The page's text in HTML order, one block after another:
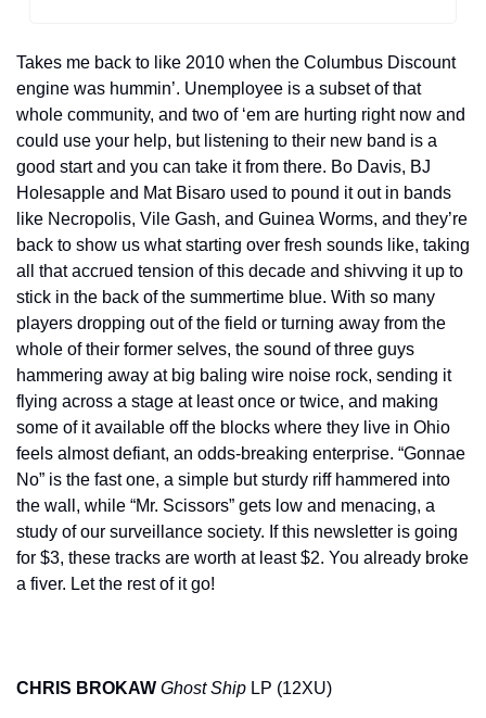
Takes me back to like 2010 when the Columbus Discount
engine was hummin’. Unemployee is a subset of that
whole community, and two of ‘em are hurting right now and
could use your help, but listening to their new band is a
good start and you can take it from there. Bo Davis, BJ
Holesapple and Mat Bisaro used to pound it out in bands
like Necropolis, Vile Gash, and Guinea Worms, and they’re
back to show us what starting over fresh sounds like, taking
all that accrued tension of this decade and shivving it up to
stick in the back of the summertime blue. With so many
players dropping out of the field or turning away from the
whole of their former selves, the sound of three guys
hammering away at big baling wire noise rock, sending it
flying across a stage at least once or twice, and making
some of it available off the blocks where they live in Ohio
feels almost defiant, an odds-breaking enterprise. “Gonnae
No” is the fast one, a simple but sturdy riff hammered into
the wall, while “Mr. Scissors” gets low and menacing, a
study of our surveillance society. If this newsletter is going
for $3, these tracks are worth at least $2. You already broke
a fiver. Let the rest of it go!
CHRIS BROKAW Ghost Ship LP (12XU)